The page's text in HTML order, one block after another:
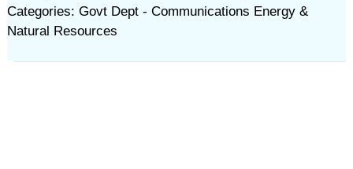
Categories: Govt Dept - Communications Energy &
Natural Resources